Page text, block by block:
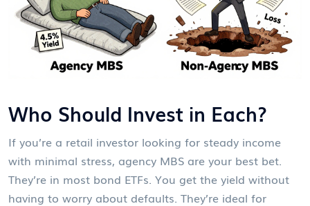
Who Should Invest in Each?
If you’re a retail investor looking for steady income
with minimal stress, agency MBS are your best bet.
They’re in most bond ETFs. You get the yield without
having to worry about defaults. They’re ideal for